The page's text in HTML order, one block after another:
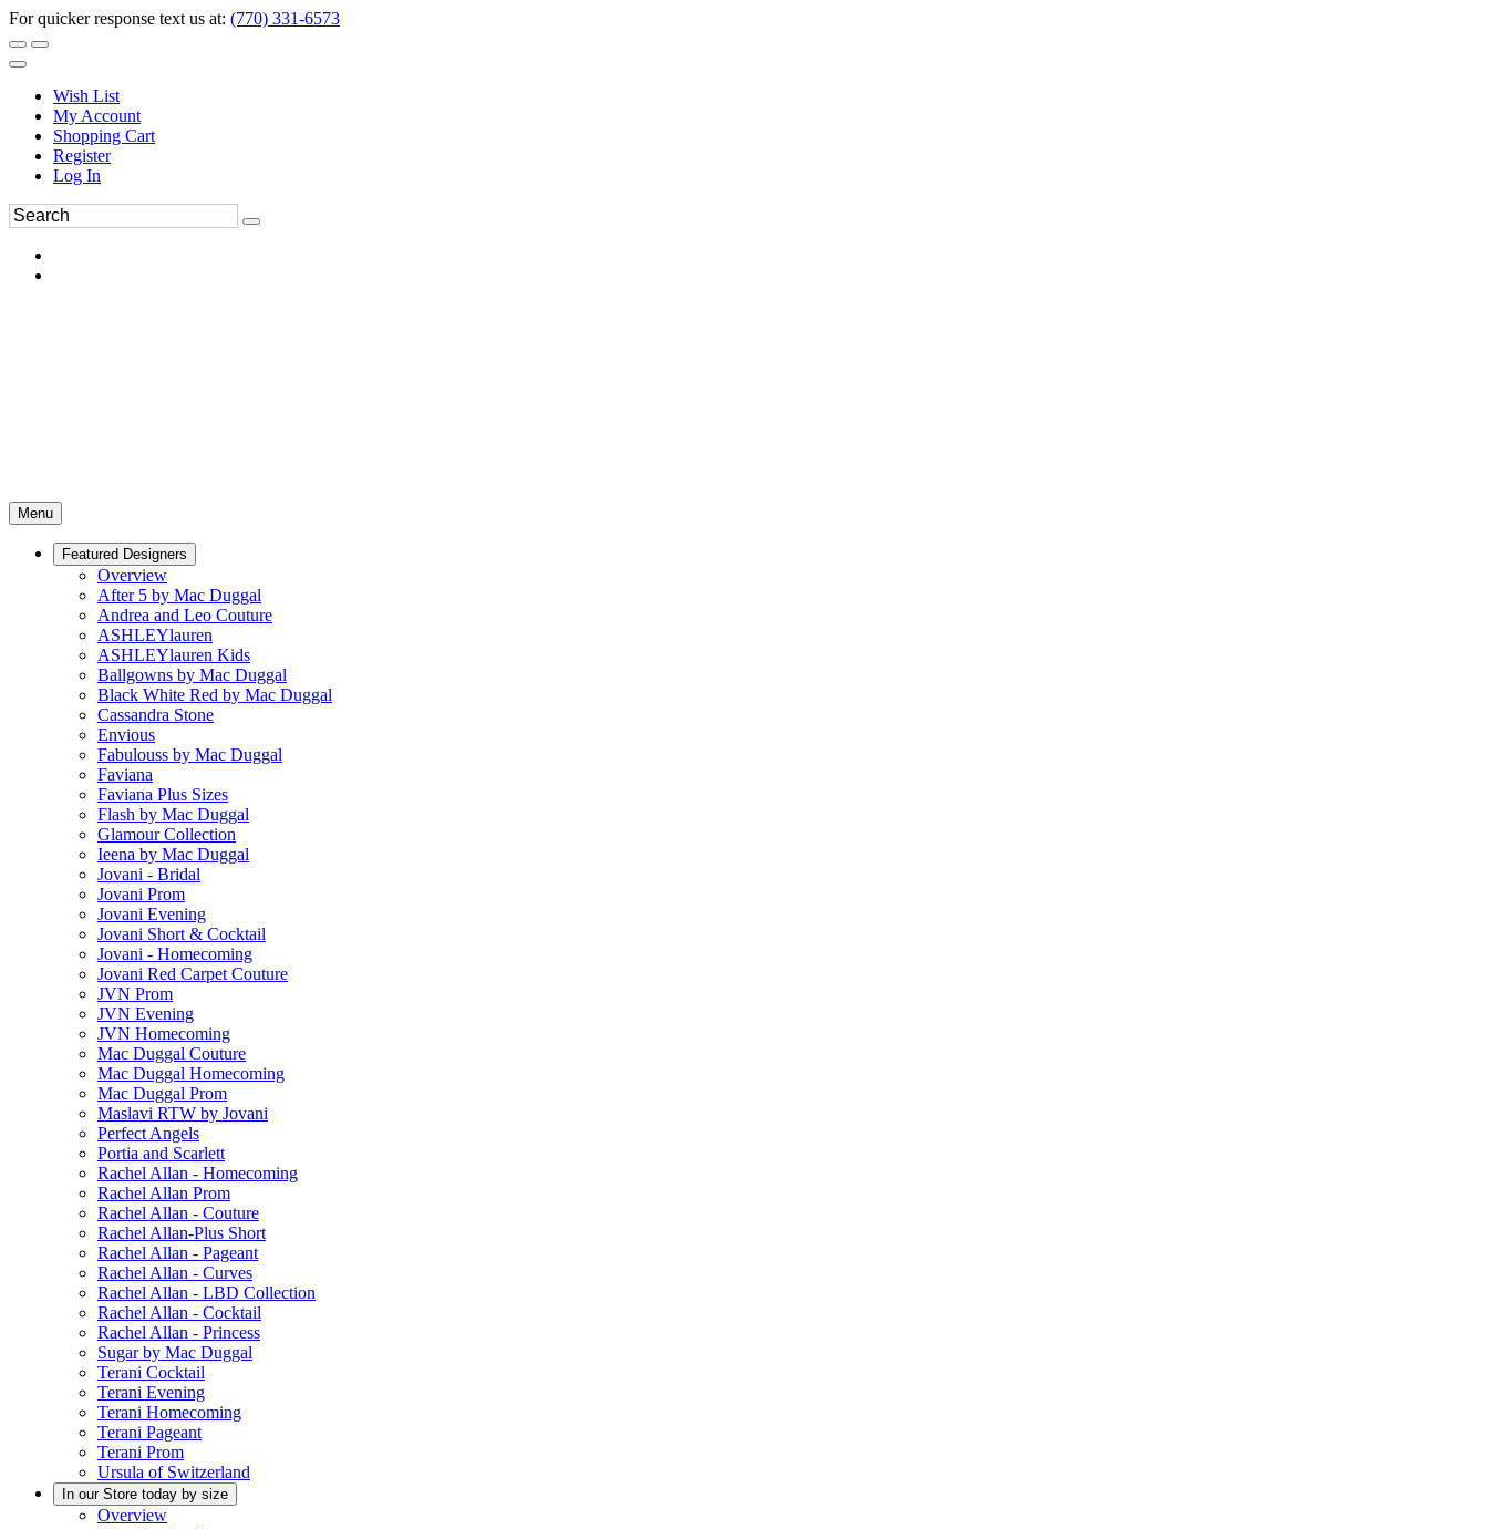
For quicker response text us at: (770) 331-6573
Wish List
My Account
Shopping Cart
Register
Log In
Menu
Featured Designers
Overview
After 5 by Mac Duggal
Andrea and Leo Couture
ASHLEYlauren
ASHLEYlauren Kids
Ballgowns by Mac Duggal
Black White Red by Mac Duggal
Cassandra Stone
Envious
Fabulouss by Mac Duggal
Faviana
Faviana Plus Sizes
Flash by Mac Duggal
Glamour Collection
Ieena by Mac Duggal
Jovani - Bridal
Jovani Prom
Jovani Evening
Jovani Short & Cocktail
Jovani - Homecoming
Jovani Red Carpet Couture
JVN Prom
JVN Evening
JVN Homecoming
Mac Duggal Couture
Mac Duggal Homecoming
Mac Duggal Prom
Maslavi RTW by Jovani
Perfect Angels
Portia and Scarlett
Rachel Allan - Homecoming
Rachel Allan Prom
Rachel Allan - Couture
Rachel Allan-Plus Short
Rachel Allan - Pageant
Rachel Allan - Curves
Rachel Allan - LBD Collection
Rachel Allan - Cocktail
Rachel Allan - Princess
Sugar by Mac Duggal
Terani Cocktail
Terani Evening
Terani Homecoming
Terani Pageant
Terani Prom
Ursula of Switzerland
In our Store today by size
Overview